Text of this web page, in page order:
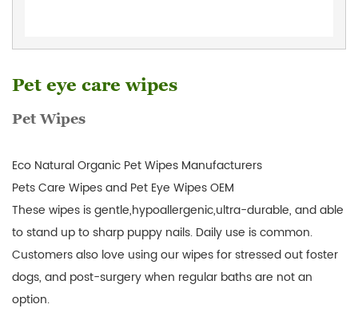
Pet eye care wipes
Pet Wipes
Eco Natural Organic Pet Wipes Manufacturers
Pets Care Wipes and Pet Eye Wipes OEM
These wipes is gentle,hypoallergenic,ultra-durable, and able
to stand up to sharp puppy nails. Daily use is common.
Customers also love using our wipes for stressed out foster
dogs, and post-surgery when regular baths are not an
option.